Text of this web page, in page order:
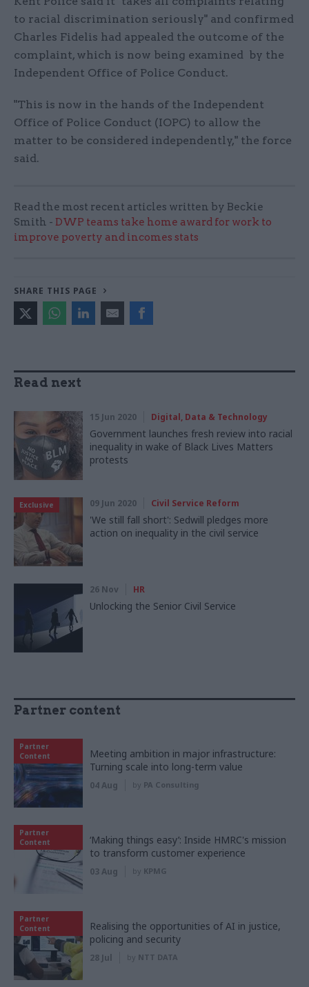
to racial discrimination seriously" and confirmed
Charles Fidelis had appealed the outcome of the
complaint, which is now being examined by the
Independent Office of Police Conduct.
"This is now in the hands of the Independent
Office of Police Conduct (IOPC) to allow the
matter to be considered independently," the force
said.
Read the most recent articles written by Beckie
Smith - DWP teams take home award for work to
improve poverty and incomes stats
SHARE THIS PAGE
Read next
15 Jun 2020 Digital, Data & Technology
Government launches fresh review into racial
inequality in wake of Black Lives Matters
protests
Exclusive 09 Jun 2020 Civil Service Reform
'We still fall short': Sedwill pledges more
action on inequality in the civil service
26 Nov HR
Unlocking the Senior Civil Service
Partner content
Partner
Content
Meeting ambition in major infrastructure:
Turning scale into long-term value
04 Aug by PA Consulting
Partner
Content
‘Making things easy’: Inside HMRC's mission
to transform customer experience
03 Aug by KPMG
Partner
Content
Realising the opportunities of AI in justice,
policing and security
28 Jul by NTT DATA